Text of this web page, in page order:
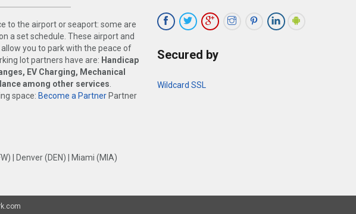
to the airport or seaport: some are
a set schedule. These airport and
you to park with the peace of
lot partners have are: Handicap
EV Charging, Mechanical
among other services
space: Become a PartnerPartner
Denver (DEN) Miami (MIA)
Secured by
Wildcard SSL